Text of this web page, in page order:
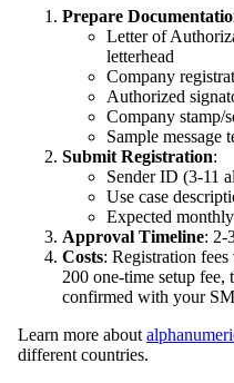
Prepare
Letter of
letterhead
Company
Authorized
Company stamp/
Sample message
Submit Registration:
Sender ID (3-11
Use case
Expected
Approval Timeline: 2-
Costs: Registration
200 one-time setup fee,
confirmed with your
Learn more about
different countries.